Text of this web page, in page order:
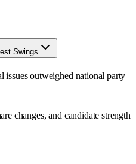
Swings
outweighed national party
changes, and candidate strength